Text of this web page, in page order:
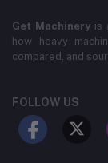
Get Machineryis
how heavy
compared, and
FOLLOW US